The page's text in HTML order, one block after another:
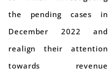
the pending cases in
December 2022 and
realign their attention
towards revenue